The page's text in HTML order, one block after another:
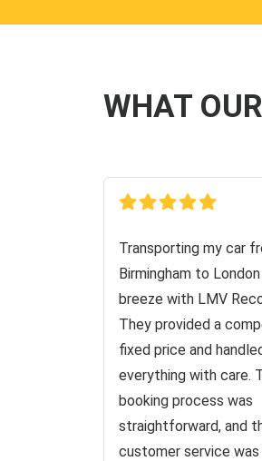
WHAT
Transporting my car
Birmingham to
breeze with LMV
They provided a
fixed price and
everything with care.
booking process was
straightforward, and
customer service